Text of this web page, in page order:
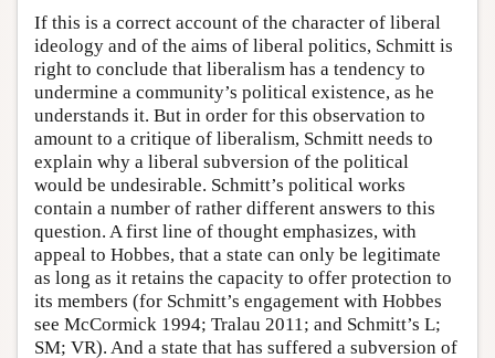
If this is a correct account of the character of liberal
ideology and of the aims of liberal politics, Schmitt is
right to conclude that liberalism has a tendency to
undermine a community’s political existence, as he
understands it. But in order for this observation to
amount to a critique of liberalism, Schmitt needs to
explain why a liberal subversion of the political
would be undesirable. Schmitt’s political works
contain a number of rather different answers to this
question. A first line of thought emphasizes, with
appeal to Hobbes, that a state can only be legitimate
as long as it retains the capacity to offer protection to
its members (for Schmitt’s engagement with Hobbes
see McCormick 1994; Tralau 2011; and Schmitt’s L;
SM; VR). And a state that has suffered a subversion of